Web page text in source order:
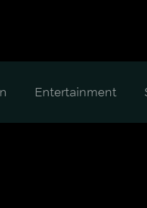
Entertainment